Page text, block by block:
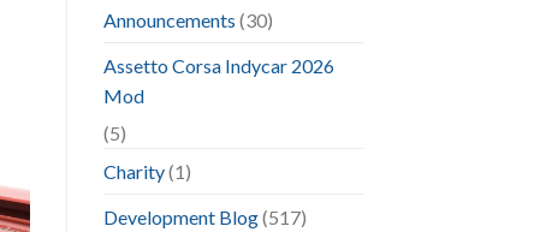
Announcements (30)
Assetto Corsa Indycar 2026
Mod
(5)
Charity(1)
Development Blog(517)